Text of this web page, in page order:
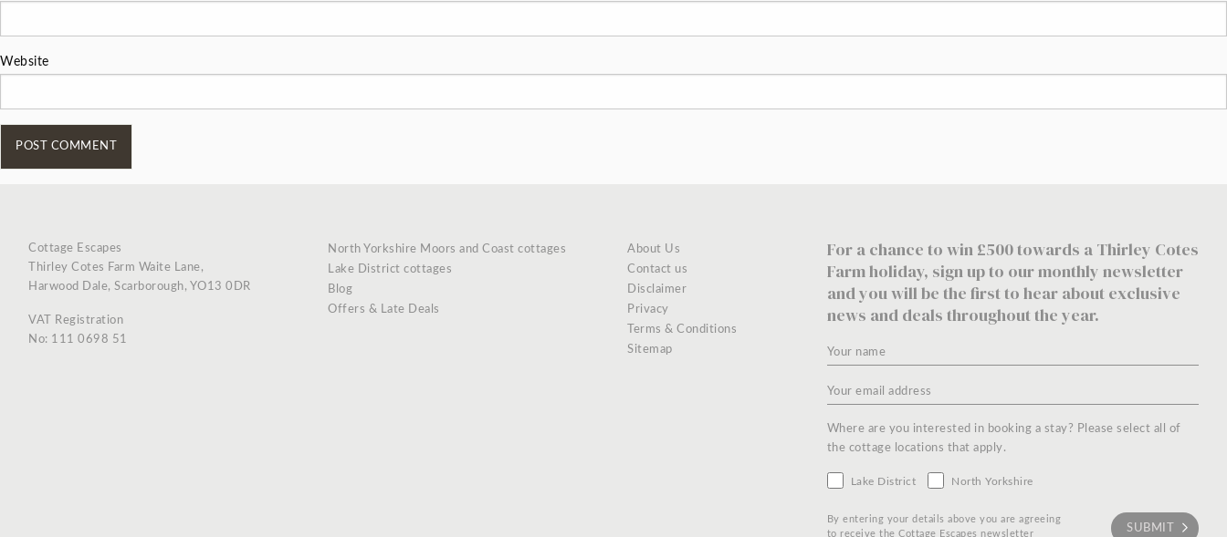
Website
Cottage Escapes
Thirley Cotes Farm Waite Lane,
Harwood Dale, Scarborough, YO13 0DR
VAT Registration
No: 111 0698 51
North Yorkshire Moors and Coast cottages
Lake District cottages
Blog
Offers & Late Deals
About Us
Contact us
Disclaimer
Privacy
Terms & Conditions
Sitemap
For a chance to win £500 towards a Thirley Cotes
Farm holiday, sign up to our monthly newsletter
and you will be the first to hear about exclusive
news and deals throughout the year.
Where are you interested in booking a stay? Please select all of
the cottage locations that apply.
Lake District North Yorkshire
By entering your details above you are agreeing
to receive the Cottage Escapes newsletter